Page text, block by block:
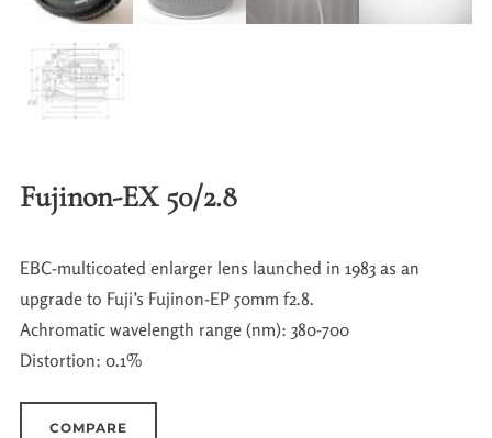
Fujinon-EX 50/2.8
EBC-multicoated enlarger lens launched in 1983 as an
upgrade to Fuji’s Fujinon-EP 50mm f2.8.
Achromatic wavelength range (nm): 380-700
Distortion: 0.1%
COMPARE